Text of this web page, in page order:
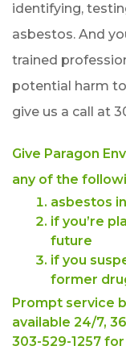
identifying,
asbestos. And
trained
potential harm
give us a call at
Give Paragon
any of the
asbestos
if you’re
future
if you
former
Prompt service
available 24/7,
303-529-1257